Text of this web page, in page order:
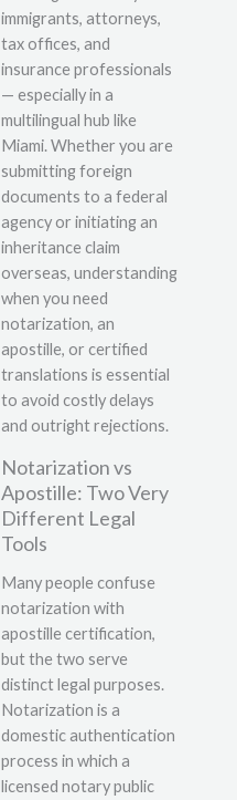
immigrants, attorneys,
tax offices, and
insurance professionals
— especially in a
multilingual hub like
Miami. Whether you are
submitting foreign
documents to a federal
agency or initiating an
inheritance claim
overseas, understanding
when you need
notarization, an
apostille, or certified
translations is essential
to avoid costly delays
and outright rejections.
Notarization vs
Apostille: Two Very
Different Legal
Tools
Many people confuse
notarization with
apostille certification,
but the two serve
distinct legal purposes.
Notarization is a
domestic authentication
process in which a
licensed notary public